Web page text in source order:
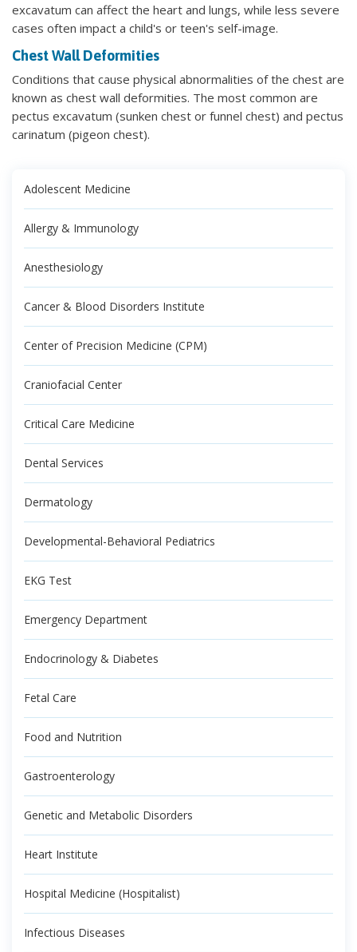
excavatum can affect the heart and lungs, while less severe
cases often impact a child's or teen's self-image.
Chest Wall Deformities
Conditions that cause physical abnormalities of the chest are
known as chest wall deformities. The most common are
pectus excavatum (sunken chest or funnel chest) and pectus
carinatum (pigeon chest).
Adolescent Medicine
Allergy & Immunology
Anesthesiology
Cancer & Blood Disorders Institute
Center of Precision Medicine (CPM)
Craniofacial Center
Critical Care Medicine
Dental Services
Dermatology
Developmental-Behavioral Pediatrics
EKG Test
Emergency Department
Endocrinology & Diabetes
Fetal Care
Food and Nutrition
Gastroenterology
Genetic and Metabolic Disorders
Heart Institute
Hospital Medicine (Hospitalist)
Infectious Diseases